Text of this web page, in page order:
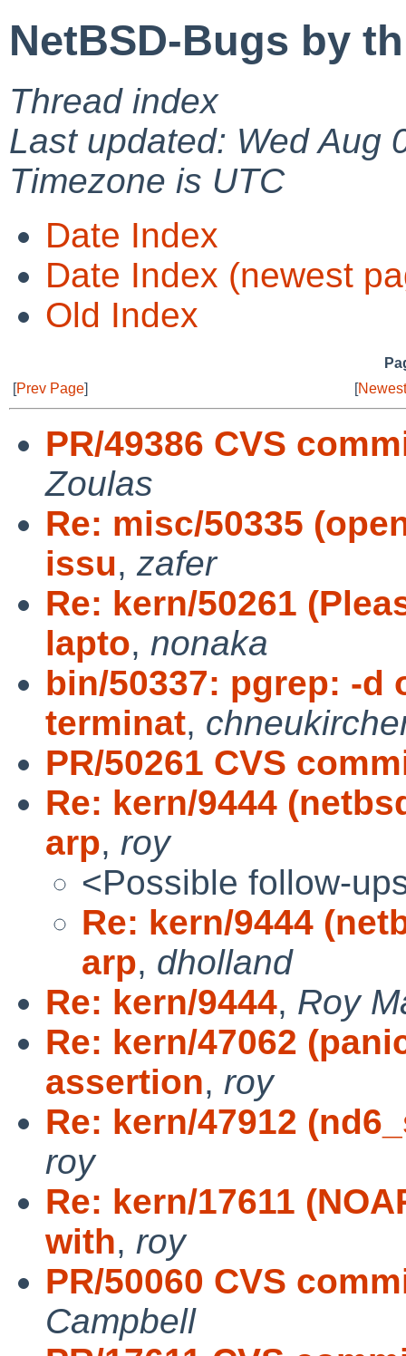
NetBSD-Bugs by
Thread index
Last updated: Wed Aug
Timezone is UTC
Date Index
Date Index (newest
Old Index
[Prev Page] [
PR/49386 CVS
Zoulas
Re: misc/50335
issu, zafer
Re: kern/50261
lapto, nonaka
bin/50337: pgrep: -d
terminat,
PR/50261 CVS
Re: kern/9444
arp, roy
<Possible follow-
Re: kern/9444
arp, dholland
Re: kern/9444, Roy
Re: kern/47062
assertion, roy
Re: kern/47912
roy
Re: kern/17611
with, roy
PR/50060 CVS
Campbell